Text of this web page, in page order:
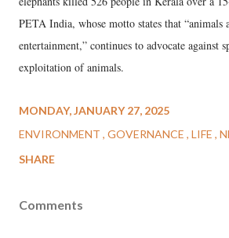
PETA India, whose motto states that “animals
entertainment,” continues to advocate against
exploitation of animals.
MONDAY, JANUARY 27, 2025
ENVIRONMENT GOVERNANCE LIFE
SHARE
Comments